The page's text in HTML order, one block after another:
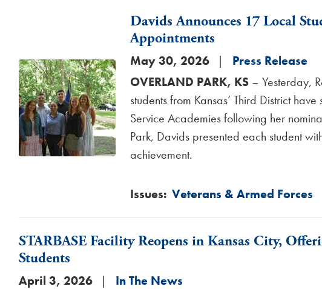
Image
Davids Announces 17 Local
Appointments
May 30, 2026
Press Release
OVERLAND PARK, KS – Yesterday,
students from Kansas’ Third District
Service Academies following her
Park, Davids presented each student
achievement.
Issues: Veterans & Armed Forces
STARBASE Facility Reopens in Kansas City,
Students
April 3, 2026
In The News